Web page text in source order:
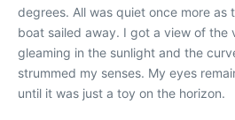
degrees. All was quiet once more as
boat sailed away. I got a view of the
gleaming in the sunlight and the
strummed my senses. My eyes
until it was just a toy on the horizon.